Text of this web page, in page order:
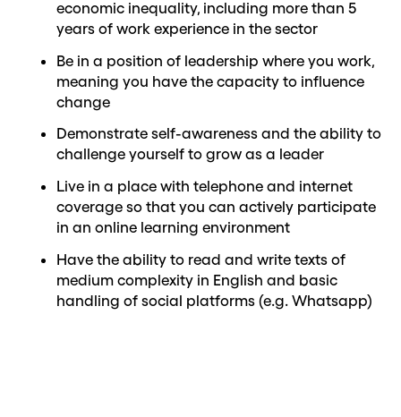
economic inequality, including more than 5
years of work experience in the sector
Be in a position of leadership where you work,
meaning you have the capacity to influence
change
Demonstrate self-awareness and the ability to
challenge yourself to grow as a leader
Live in a place with telephone and internet
coverage so that you can actively participate
in an online learning environment
Have the ability to read and write texts of
medium complexity in English and basic
handling of social platforms (e.g. Whatsapp)